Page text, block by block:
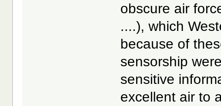
obscure air
....), which
because of
sensorship
sensitive
excellent air to